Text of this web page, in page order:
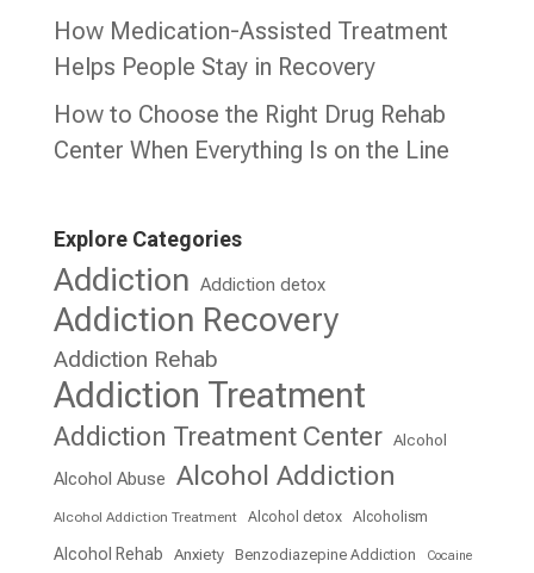
How Medication-Assisted Treatment
Helps People Stay in Recovery
How to Choose the Right Drug Rehab
Center When Everything Is on the Line
Explore Categories
Addiction Addiction detox
Addiction Recovery
Addiction Rehab
Addiction Treatment
Addiction Treatment Center Alcohol
Alcohol Abuse Alcohol Addiction
Alcohol Addiction Treatment Alcohol detox Alcoholism
Alcohol Rehab Anxiety Benzodiazepine Addiction Cocaine